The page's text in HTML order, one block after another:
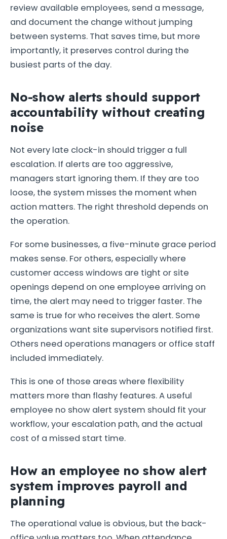
review available employees, send a message,
and document the change without jumping
between systems. That saves time, but more
importantly, it preserves control during the
busiest parts of the day.
No-show alerts should support
accountability without creating
noise
Not every late clock-in should trigger a full
escalation. If alerts are too aggressive,
managers start ignoring them. If they are too
loose, the system misses the moment when
action matters. The right threshold depends on
the operation.
For some businesses, a five-minute grace period
makes sense. For others, especially where
customer access windows are tight or site
openings depend on one employee arriving on
time, the alert may need to trigger faster. The
same is true for who receives the alert. Some
organizations want site supervisors notified first.
Others need operations managers or office staff
included immediately.
This is one of those areas where flexibility
matters more than flashy features. A useful
employee no show alert system should fit your
workflow, your escalation path, and the actual
cost of a missed start time.
How an employee no show alert
system improves payroll and
planning
The operational value is obvious, but the back-